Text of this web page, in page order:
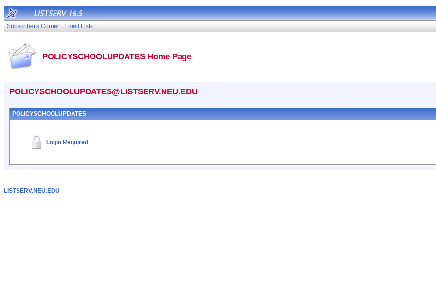
Subscriber's Corner Email Lists
POLICYSCHOOLUPDATES Home Page
POLICYSCHOOLUPDATES@LISTSERV.NEU.EDU
POLICYSCHOOLUPDATES
Login Required
LISTSERV.NEU.EDU